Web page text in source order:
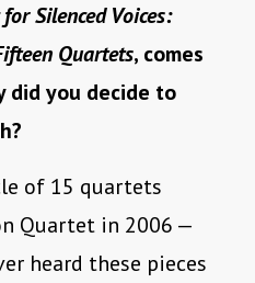
Silenced Voices:
Quartets, comes
did you decide to
of 15 quartets
Quartet in 2006 —
heard these pieces